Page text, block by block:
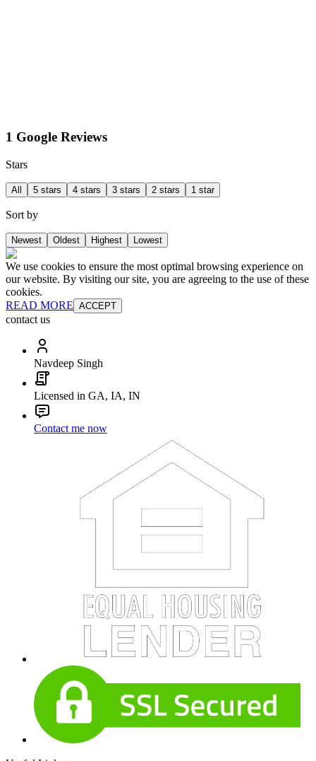
1 Google Reviews
Stars
All 5 stars 4 stars 3 stars 2 stars 1 star
Sort by
Newest Oldest Highest Lowest
We use cookies to ensure the most optimal browsing experience on
our website. By visiting our site, you are agreeing to the use of these
cookies.
READ MORE ACCEPT
contact us
Navdeep Singh
Licensed in GA, IA, IN
Contact me now